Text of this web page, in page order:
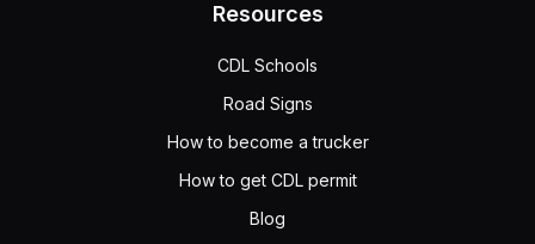
Resources
CDL Schools
Road Signs
How to become a trucker
How to get CDL permit
Blog